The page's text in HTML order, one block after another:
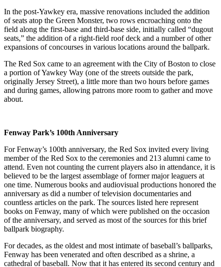
In the post-Yawkey era, massive renovations included the addition
of seats atop the Green Monster, two rows encroaching onto the
field along the first-base and third-base side, initially called “dugout
seats,” the addition of a right-field roof deck and a number of other
expansions of concourses in various locations around the ballpark.
The Red Sox came to an agreement with the City of Boston to close
a portion of Yawkey Way (one of the streets outside the park,
originally Jersey Street), a little more than two hours before games
and during games, allowing patrons more room to gather and move
about.
Fenway Park’s 100th Anniversary
For Fenway’s 100th anniversary, the Red Sox invited every living
member of the Red Sox to the ceremonies and 213 alumni came to
attend. Even not counting the current players also in attendance, it is
believed to be the largest assemblage of former major leaguers at
one time. Numerous books and audiovisual productions honored the
anniversary as did a number of television documentaries and
countless articles on the park. The sources listed here represent
books on Fenway, many of which were published on the occasion
of the anniversary, and served as most of the sources for this brief
ballpark biography.
For decades, as the oldest and most intimate of baseball’s ballparks,
Fenway has been venerated and often described as a shrine, a
cathedral of baseball. Now that it has entered its second century and